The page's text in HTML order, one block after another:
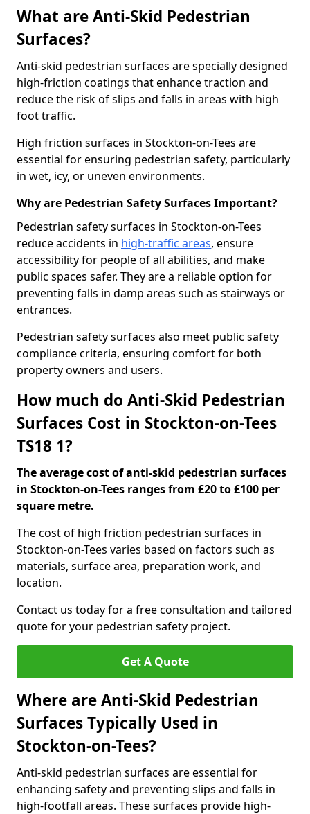
What are Anti-Skid Pedestrian
Surfaces?
Anti-skid pedestrian surfaces are specially designed
high-friction coatings that enhance traction and
reduce the risk of slips and falls in areas with high
foot traffic.
High friction surfaces in Stockton-on-Tees are
essential for ensuring pedestrian safety, particularly
in wet, icy, or uneven environments.
Why are Pedestrian Safety Surfaces Important?
Pedestrian safety surfaces in Stockton-on-Tees
reduce accidents in high-traffic areas, ensure
accessibility for people of all abilities, and make
public spaces safer. They are a reliable option for
preventing falls in damp areas such as stairways or
entrances.
Pedestrian safety surfaces also meet public safety
compliance criteria, ensuring comfort for both
property owners and users.
How much do Anti-Skid Pedestrian
Surfaces Cost in Stockton-on-Tees
TS18 1?
The average cost of anti-skid pedestrian surfaces
in Stockton-on-Tees ranges from £20 to £100 per
square metre.
The cost of high friction pedestrian surfaces in
Stockton-on-Tees varies based on factors such as
materials, surface area, preparation work, and
location.
Contact us today for a free consultation and tailored
quote for your pedestrian safety project.
Get A Quote
Where are Anti-Skid Pedestrian
Surfaces Typically Used in
Stockton-on-Tees?
Anti-skid pedestrian surfaces are essential for
enhancing safety and preventing slips and falls in
high-footfall areas. These surfaces provide high-